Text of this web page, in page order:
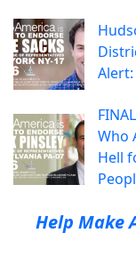
Who
Hell
Help Make